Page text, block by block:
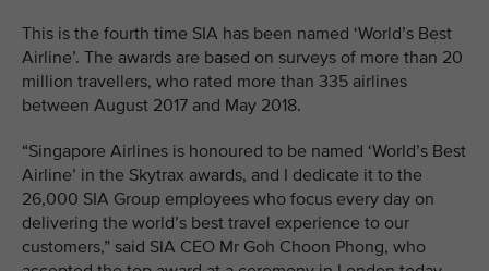
This is the fourth time SIA has been named ‘World’s Best
Airline’. The awards are based on surveys of more than 20
million travellers, who rated more than 335 airlines
between August 2017 and May 2018.
“Singapore Airlines is honoured to be named ‘World’s Best
Airline’ in the Skytrax awards, and I dedicate it to the
26,000 SIA Group employees who focus every day on
delivering the world’s best travel experience to our
customers,” said SIA CEO Mr Goh Choon Phong, who